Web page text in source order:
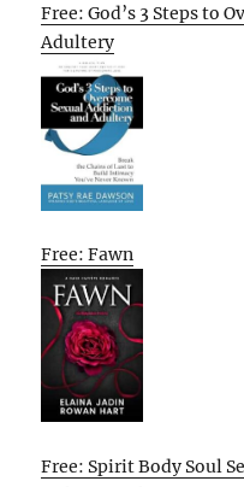
Free: God’s 3 Steps to
Adultery
Free: Fawn
Free: Spirit Body Soul